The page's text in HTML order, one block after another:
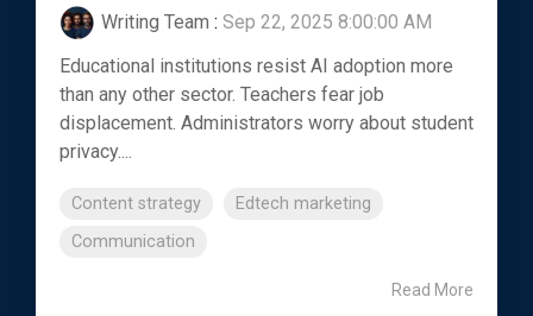
Writing Team : Sep 22, 2025 8:00:00 AM
Educational institutions resist AI adoption more
than any other sector. Teachers fear job
displacement. Administrators worry about student
privacy....
Content strategy
Edtech marketing
Communication
Read More